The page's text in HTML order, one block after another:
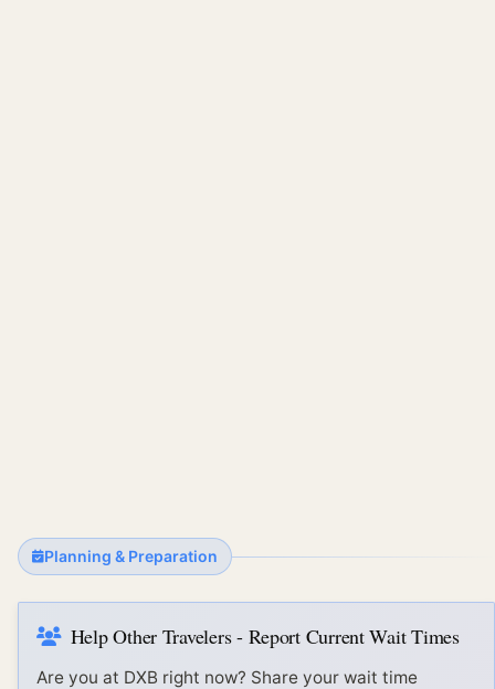
Planning & Preparation
Help Other Travelers - Report Current Wait Times
Are you at DXB right now? Share your wait time